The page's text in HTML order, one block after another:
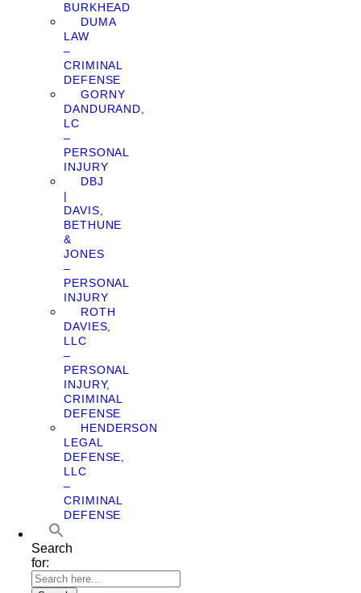
BURKHEAD
DUMA
LAW
–
CRIMINAL
DEFENSE
GORNY
DANDURAND,
LC
–
PERSONAL
INJURY
DBJ
|
DAVIS,
BETHUNE
&
JONES
–
PERSONAL
INJURY
ROTH
DAVIES,
LLC
–
PERSONAL
INJURY,
CRIMINAL
DEFENSE
HENDERSON
LEGAL
DEFENSE,
LLC
–
CRIMINAL
DEFENSE
Search
for: